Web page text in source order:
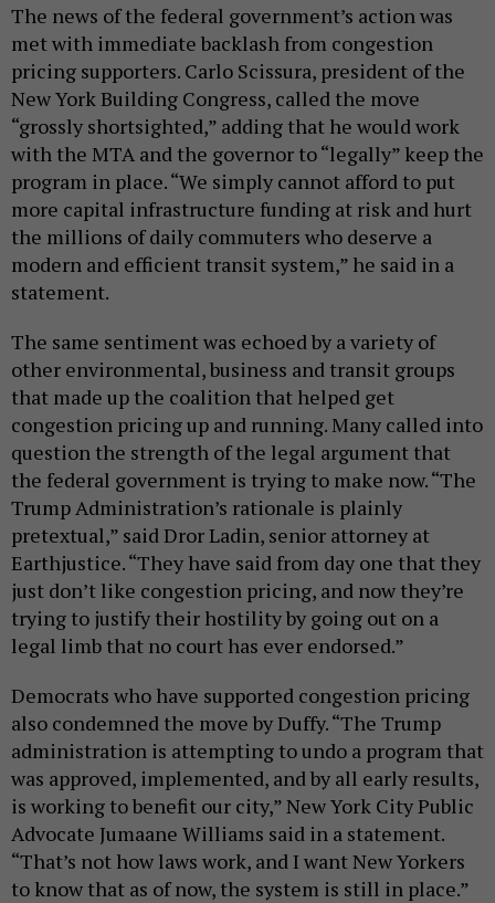
The news of the federal government’s action was
met with immediate backlash from congestion
pricing supporters. Carlo Scissura, president of the
New York Building Congress, called the move
“grossly shortsighted,” adding that he would work
with the MTA and the governor to “legally” keep the
program in place. “We simply cannot afford to put
more capital infrastructure funding at risk and hurt
the millions of daily commuters who deserve a
modern and efficient transit system,” he said in a
statement.
The same sentiment was echoed by a variety of
other environmental, business and transit groups
that made up the coalition that helped get
congestion pricing up and running. Many called into
question the strength of the legal argument that
the federal government is trying to make now. “The
Trump Administration’s rationale is plainly
pretextual,” said Dror Ladin, senior attorney at
Earthjustice. “They have said from day one that they
just don’t like congestion pricing, and now they’re
trying to justify their hostility by going out on a
legal limb that no court has ever endorsed.”
Democrats who have supported congestion pricing
also condemned the move by Duffy. “The Trump
administration is attempting to undo a program that
was approved, implemented, and by all early results,
is working to benefit our city,” New York City Public
Advocate Jumaane Williams said in a statement.
“That’s not how laws work, and I want New Yorkers
to know that as of now, the system is still in place.”